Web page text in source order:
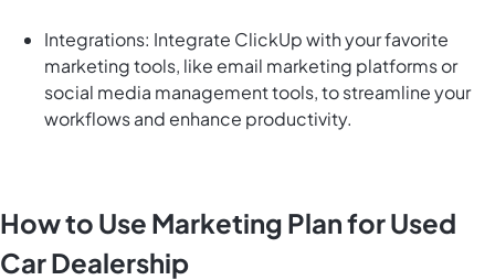
Integrations: Integrate ClickUp with your favorite
marketing tools, like email marketing platforms or
social media management tools, to streamline your
workflows and enhance productivity.
How to Use Marketing Plan for Used
Car Dealership